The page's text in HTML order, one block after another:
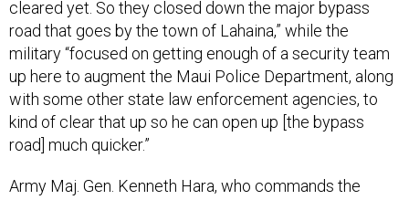
road that goes by the town of Lahaina,” while the
military “focused on getting enough of a security team
up here to augment the Maui Police Department, along
with some other state law enforcement agencies, to
kind of clear that up so he can open up [the bypass
road] much quicker.”
Hawaii National Guard, the Hawaii Emergency